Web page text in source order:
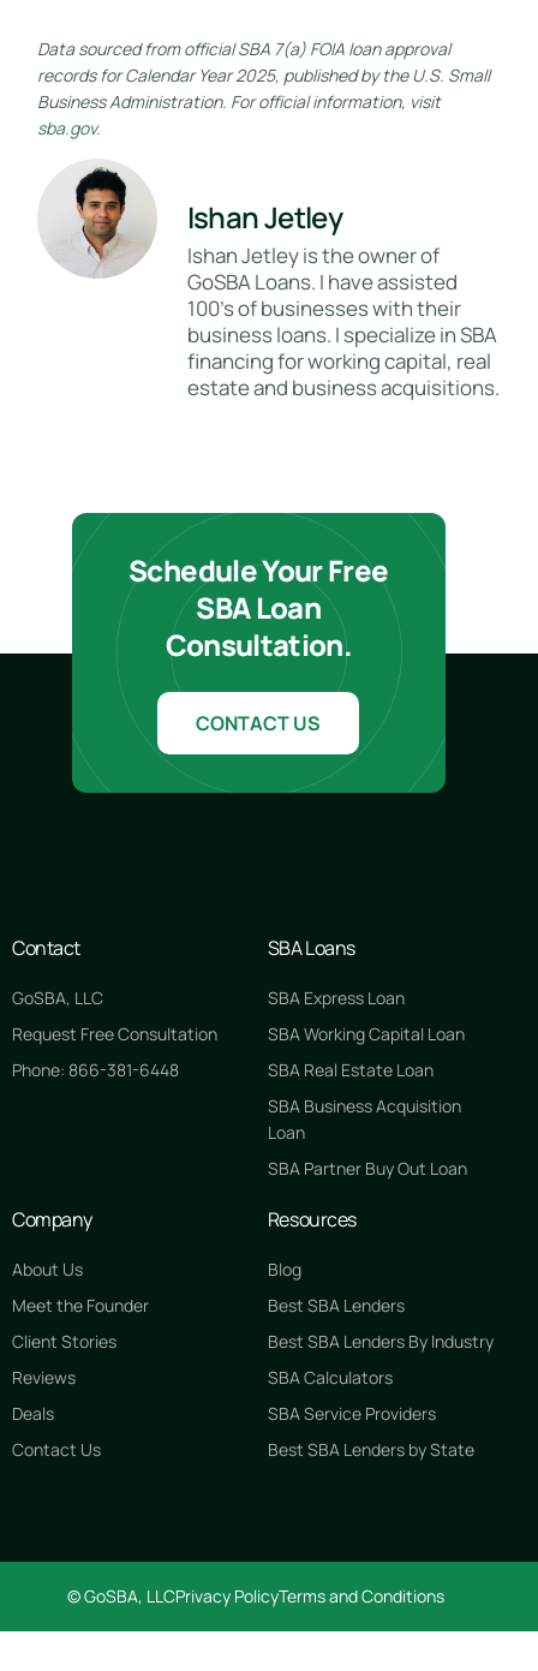
Data sourced from official SBA 7(a) FOIA loan approval
records for Calendar Year 2025, published by the U.S. Small
Business Administration. For official information, visit
sba.gov.
Ishan Jetley
Ishan Jetley is the owner of
GoSBA Loans. I have assisted
100's of businesses with their
business loans. I specialize in SBA
financing for working capital, real
estate and business acquisitions.
Schedule Your Free
SBA Loan
Consultation.
CONTACT US
Contact
GoSBA, LLC
Request Free Consultation
Phone: 866-381-6448
SBA Loans
SBA Express Loan
SBA Working Capital Loan
SBA Real Estate Loan
SBA Business Acquisition
Loan
SBA Partner Buy Out Loan
Company
About Us
Meet the Founder
Client Stories
Reviews
Deals
Contact Us
Resources
Blog
Best SBA Lenders
Best SBA Lenders By Industry
SBA Calculators
SBA Service Providers
Best SBA Lenders by State
© GoSBA, LLCPrivacy PolicyTerms and Conditions